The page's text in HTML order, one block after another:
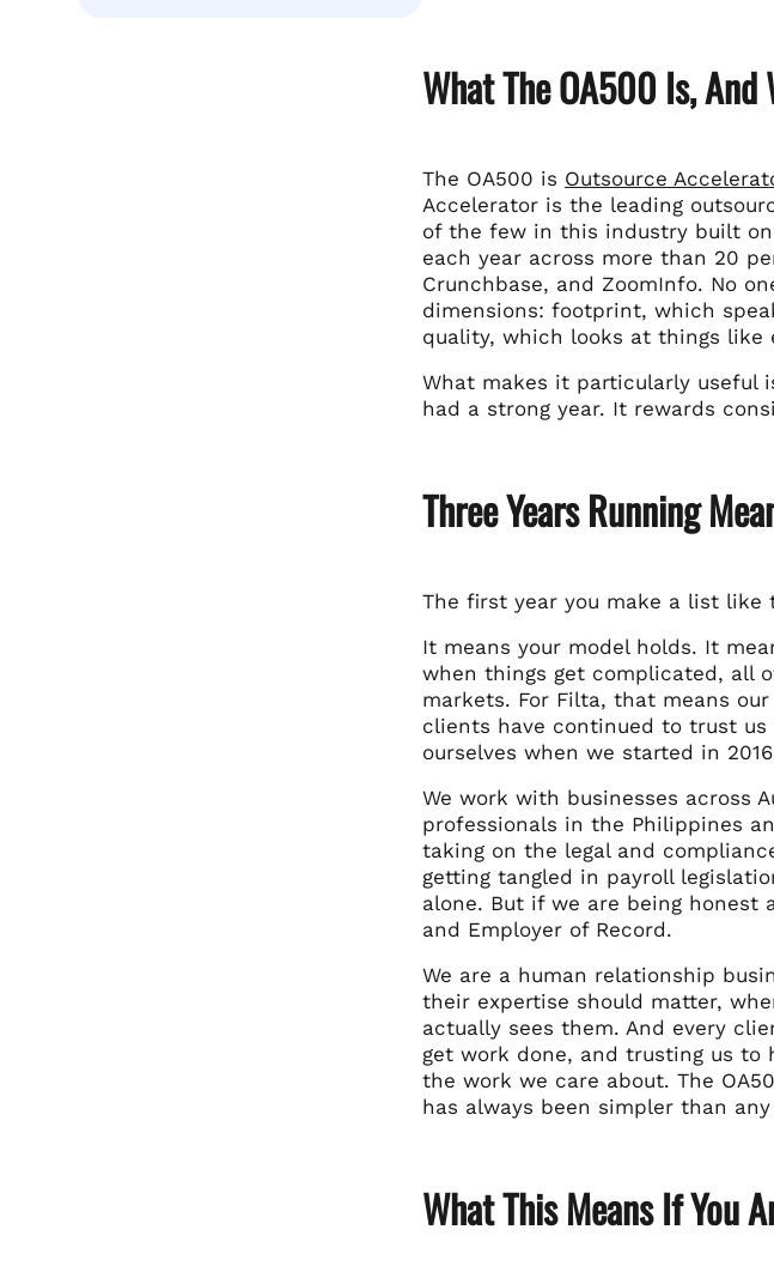
What The OA500 Is,
The OA500 is Outsource
Accelerator is the leading
of the few in this industry built on
each year across more than 20
Crunchbase, and ZoomInfo. No
dimensions: footprint, which
quality, which looks at things like
What makes it particularly useful
had a strong year. It rewards
Three Years Running
The first year you make a list
It means your model holds. It
when things get complicated, all
markets. For Filta, that means
clients have continued to trust
ourselves when we started in
We work with businesses across
professionals in the Philippines
taking on the legal and
getting tangled in payroll
alone. But if we are being
and Employer of Record.
We are a human relationship
their expertise should matter,
actually sees them. And every
get work done, and trusting us
the work we care about. The
has always been simpler than
What This Means If You